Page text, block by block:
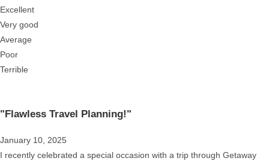
Excellent
Very good
Average
Poor
Terrible
"Flawless Travel Planning!"
January 10, 2025
I recently celebrated a special occasion with a trip through Getaway